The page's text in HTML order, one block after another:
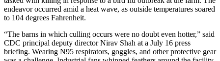
endeavor occurred amid a heat wave, as outside temperatures soared
to 104 degrees Fahrenheit.
“The barns in which culling occurs were no doubt even hotter,” said
CDC principal deputy director Nirav Shah at a July 16 press
briefing. Wearing N95 respirators, goggles, and other protective gear